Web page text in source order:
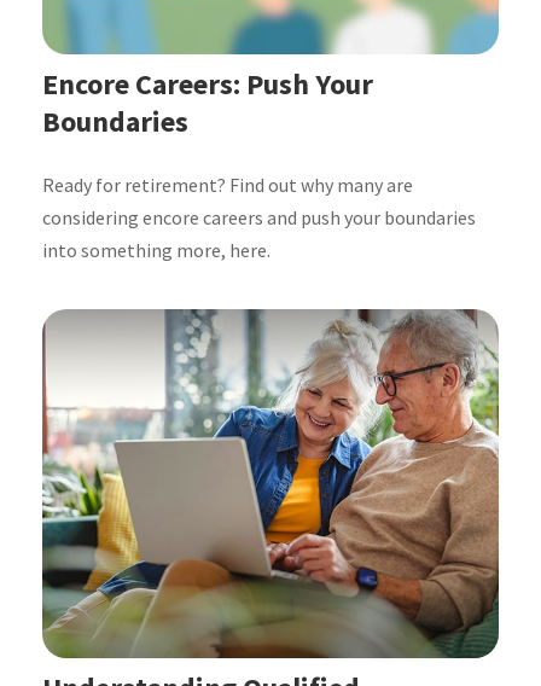
Encore Careers: Push Your
Boundaries
Ready for retirement? Find out why many are
considering encore careers and push your boundaries
into something more, here.